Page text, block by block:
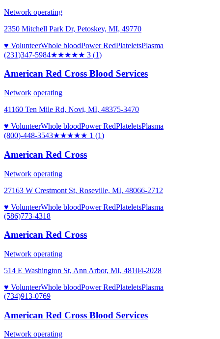
Network operating
2350 Mitchell Park Dr, Petoskey, MI, 49770
♥ VolunteerWhole bloodPower RedPlateletsPlasma
(231)347-5984★★★★★ 3 (1)
American Red Cross Blood Services
Network operating
41160 Ten Mile Rd, Novi, MI, 48375-3470
♥ VolunteerWhole bloodPower RedPlateletsPlasma
(800)-448-3543★★★★★ 1 (1)
American Red Cross
Network operating
27163 W Crestmont St, Roseville, MI, 48066-2712
♥ VolunteerWhole bloodPower RedPlateletsPlasma
(586)773-4318
American Red Cross
Network operating
514 E Washington St, Ann Arbor, MI, 48104-2028
♥ VolunteerWhole bloodPower RedPlateletsPlasma
(734)913-0769
American Red Cross Blood Services
Network operating